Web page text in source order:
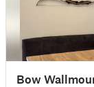
Bow